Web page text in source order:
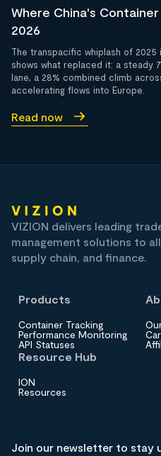
Where China's
2026
The transpacific whiplash of
shows what replaced it: a steady
lane, a 28% combined climb
accelerating flows into Europe.
Read now
VIZION delivers leading
management solutions to
supply chain, and finance.
Products
Container Tracking
Performance Monitoring
API Statuses
Resource Hub
ION
Resources
Join our newsletter to stay